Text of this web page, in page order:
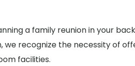
a family reunion in your
recognize the necessity of
facilities.